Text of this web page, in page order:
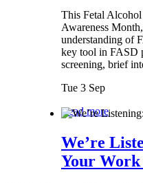
This Fetal
Awareness
understanding of
key tool in FASD
screening, brief
Tue 3 Sep
Read more
We’re
Your